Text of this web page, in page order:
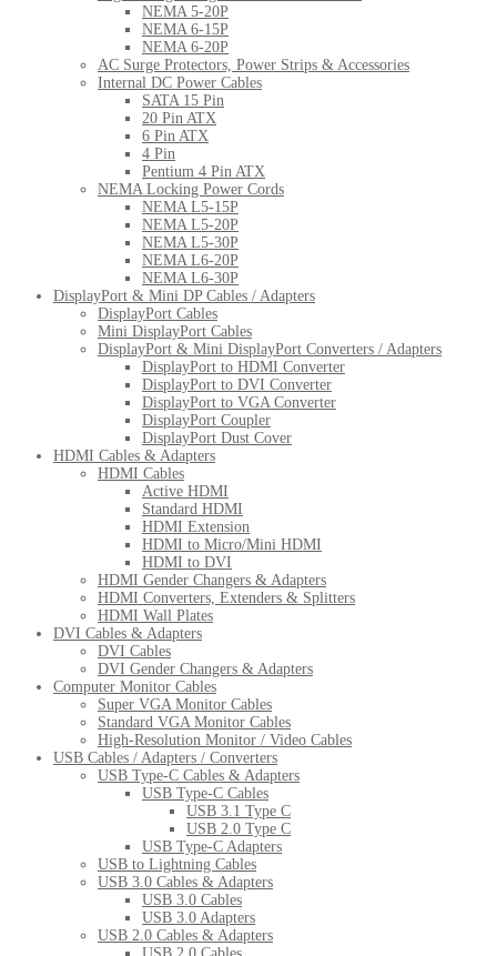
NEMA 5-20P
NEMA 6-15P
NEMA 6-20P
AC Surge Protectors, Power Strips & Accessories
Internal DC Power Cables
SATA 15 Pin
20 Pin ATX
6 Pin ATX
4 Pin
Pentium 4 Pin ATX
NEMA Locking Power Cords
NEMA L5-15P
NEMA L5-20P
NEMA L5-30P
NEMA L6-20P
NEMA L6-30P
DisplayPort & Mini DP Cables / Adapters
DisplayPort Cables
Mini DisplayPort Cables
DisplayPort & Mini DisplayPort Converters / Adapters
DisplayPort to HDMI Converter
DisplayPort to DVI Converter
DisplayPort to VGA Converter
DisplayPort Coupler
DisplayPort Dust Cover
HDMI Cables & Adapters
HDMI Cables
Active HDMI
Standard HDMI
HDMI Extension
HDMI to Micro/Mini HDMI
HDMI to DVI
HDMI Gender Changers & Adapters
HDMI Converters, Extenders & Splitters
HDMI Wall Plates
DVI Cables & Adapters
DVI Cables
DVI Gender Changers & Adapters
Computer Monitor Cables
Super VGA Monitor Cables
Standard VGA Monitor Cables
High-Resolution Monitor / Video Cables
USB Cables / Adapters / Converters
USB Type-C Cables & Adapters
USB Type-C Cables
USB 3.1 Type C
USB 2.0 Type C
USB Type-C Adapters
USB to Lightning Cables
USB 3.0 Cables & Adapters
USB 3.0 Cables
USB 3.0 Adapters
USB 2.0 Cables & Adapters